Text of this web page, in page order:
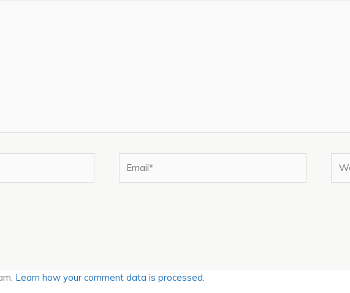
Learn how your comment data is processed.